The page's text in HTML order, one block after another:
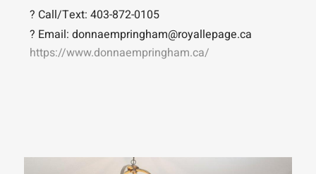
? Call/Text: 403-872-0105
? Email: donnaempringham@royallepage.ca
https://www.donnaempringham.ca/